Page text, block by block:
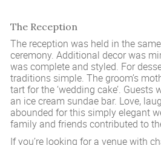
The Reception
The reception was held in the
ceremony. Additional decor was
was complete and styled. For
traditions simple. The groom’s
tart for the ‘wedding cake’. Guests
an ice cream sundae bar. Love,
abounded for this simply elegant
family and friends contributed to
If you’re looking for a venue with